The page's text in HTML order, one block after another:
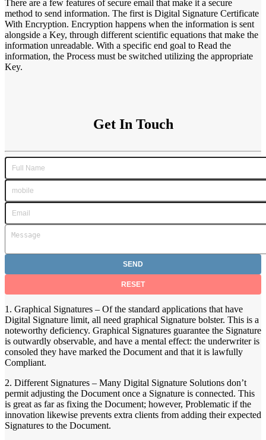
There are a few features of secure email that make it a secure
method to send information. The first is Digital Signature Certificate
With Encryption. Encryption happens when the information is sent
alongside a Key, through different scientific equations that make the
information unreadable. With a specific end goal to Read the
information, the Process must be switched utilizing the appropriate
Key.
Get In Touch
1. Graphical Signatures – Of the standard applications that have
Digital Signature limit, all need graphical Signature bolster. This is a
noteworthy deficiency. Graphical Signatures guarantee the Signature
is outwardly observable, and have a mental effect: the underwriter is
consoled they have marked the Document and that it is lawfully
Compliant.
2. Different Signatures – Many Digital Signature Solutions don’t
permit adjusting the Document once a Signature is connected. This
is great as far as fixing the Document; however, Problematic if the
innovation likewise prevents extra clients from adding their expected
Signatures to the Document.